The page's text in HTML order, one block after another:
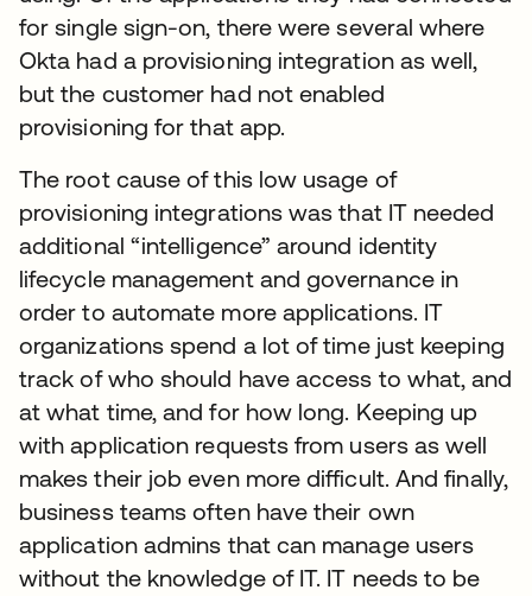
for single sign-on, there were several where
Okta had a provisioning integration as well,
but the customer had not enabled
provisioning for that app.
The root cause of this low usage of
provisioning integrations was that IT needed
additional “intelligence” around identity
lifecycle management and governance in
order to automate more applications. IT
organizations spend a lot of time just keeping
track of who should have access to what, and
at what time, and for how long. Keeping up
with application requests from users as well
makes their job even more difficult. And finally,
business teams often have their own
application admins that can manage users
without the knowledge of IT. IT needs to be